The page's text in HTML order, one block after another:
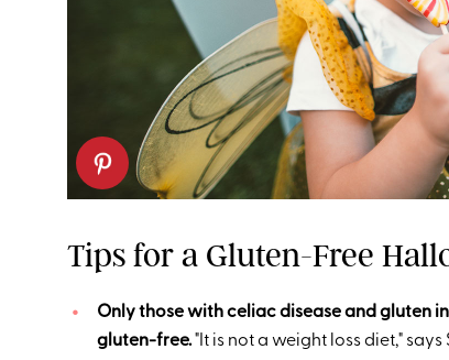
Tips for a Gluten-Free
Only those with celiac disease and gluten
gluten-free."It is not a weight loss diet,"